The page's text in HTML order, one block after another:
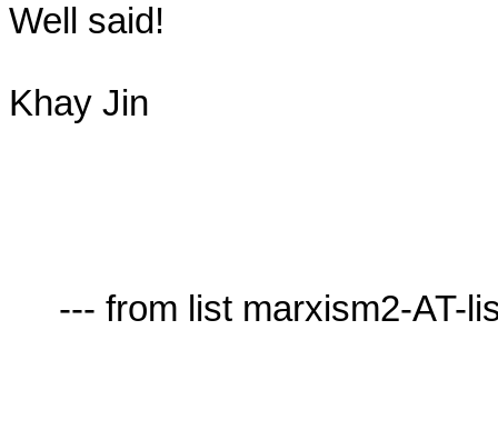
Well said!
Khay Jin